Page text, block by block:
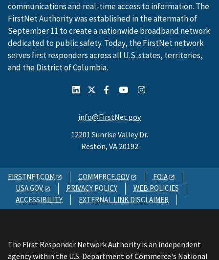
communications and real-time access to information. The
FirstNet Authority was established in the aftermath of
September 11 to create a nationwide broadband network
dedicated to public safety. Today, the FirstNet network
serves first responders across all U.S. states, territories,
and the District of Columbia.
info@FirstNet.gov
12201 Sunrise Valley Dr.
Reston, VA 20192
FIRSTNET.COM COMMERCE.GOV
FOIA
USA.GOV
PRIVACY POLICY
WEB POLICIES
ACCESSIBILITY
EXTERNAL LINK DISCLAIMER
The First Responder Network Authority is an independent
agency within the U.S. Department of Commerce's National